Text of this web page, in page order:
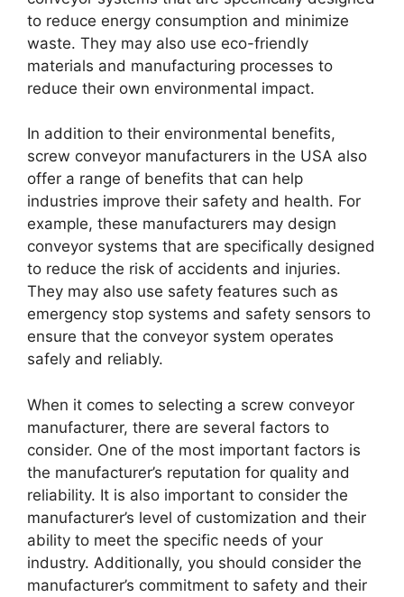
to reduce energy consumption and minimize
waste. They may also use eco-friendly
materials and manufacturing processes to
reduce their own environmental impact.
In addition to their environmental benefits,
screw conveyor manufacturers in the USA also
offer a range of benefits that can help
industries improve their safety and health. For
example, these manufacturers may design
conveyor systems that are specifically designed
to reduce the risk of accidents and injuries.
They may also use safety features such as
emergency stop systems and safety sensors to
ensure that the conveyor system operates
safely and reliably.
When it comes to selecting a screw conveyor
manufacturer, there are several factors to
consider. One of the most important factors is
the manufacturer’s reputation for quality and
reliability. It is also important to consider the
manufacturer’s level of customization and their
ability to meet the specific needs of your
industry. Additionally, you should consider the
manufacturer’s commitment to safety and their